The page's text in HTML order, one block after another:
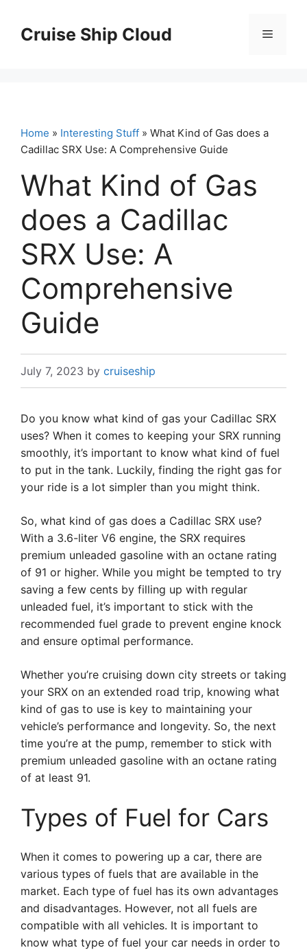
contentCruise Ship Cloud Menu
Home » Interesting Stuff » What Kind of Gas does a
Cadillac SRX Use: A Comprehensive Guide
What Kind of Gas
does a Cadillac
SRX Use: A
Comprehensive
Guide
July 7, 2023 by cruiseship
Do you know what kind of gas your Cadillac SRX
uses? When it comes to keeping your SRX running
smoothly, it’s important to know what kind of fuel
to put in the tank. Luckily, finding the right gas for
your ride is a lot simpler than you might think.
So, what kind of gas does a Cadillac SRX use?
With a 3.6-liter V6 engine, the SRX requires
premium unleaded gasoline with an octane rating
of 91 or higher. While you might be tempted to try
saving a few cents by filling up with regular
unleaded fuel, it’s important to stick with the
recommended fuel grade to prevent engine knock
and ensure optimal performance.
Whether you’re cruising down city streets or taking
your SRX on an extended road trip, knowing what
kind of gas to use is key to maintaining your
vehicle’s performance and longevity. So, the next
time you’re at the pump, remember to stick with
premium unleaded gasoline with an octane rating
of at least 91.
Types of Fuel for Cars
When it comes to powering up a car, there are
various types of fuels that are available in the
market. Each type of fuel has its own advantages
and disadvantages. However, not all fuels are
compatible with all vehicles. It is important to
know what type of fuel your car needs in order to